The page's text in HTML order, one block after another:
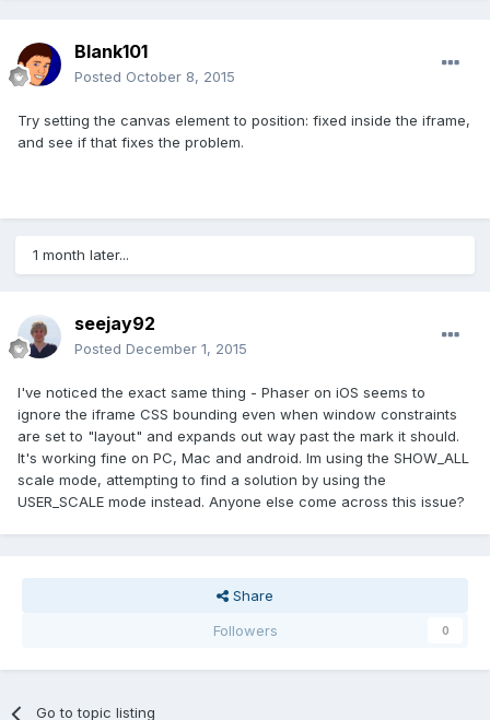
Blank101
Posted October 8, 2015
Try setting the canvas element to position: fixed inside the iframe,
and see if that fixes the problem.
1 month later...
seejay92
Posted December 1, 2015
I've noticed the exact same thing - Phaser on iOS seems to
ignore the iframe CSS bounding even when window constraints
are set to "layout" and expands out way past the mark it should.
It's working fine on PC, Mac and android. Im using the SHOW_ALL
scale mode, attempting to find a solution by using the
USER_SCALE mode instead. Anyone else come across this issue?
Share
Followers
0
Go to topic listing